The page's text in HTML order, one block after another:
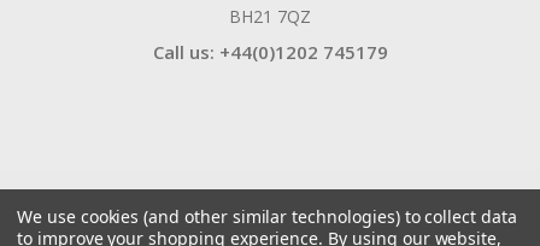
BH21 7QZ
Call us: +44(0)1202 745179
We use cookies (and other similar technologies) to collect data
to improve your shopping experience. By using our website,